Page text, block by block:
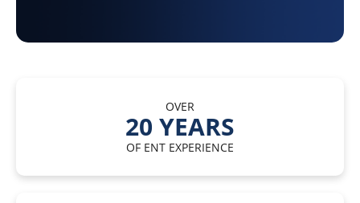
OVER
20 YEARS
OF ENT EXPERIENCE